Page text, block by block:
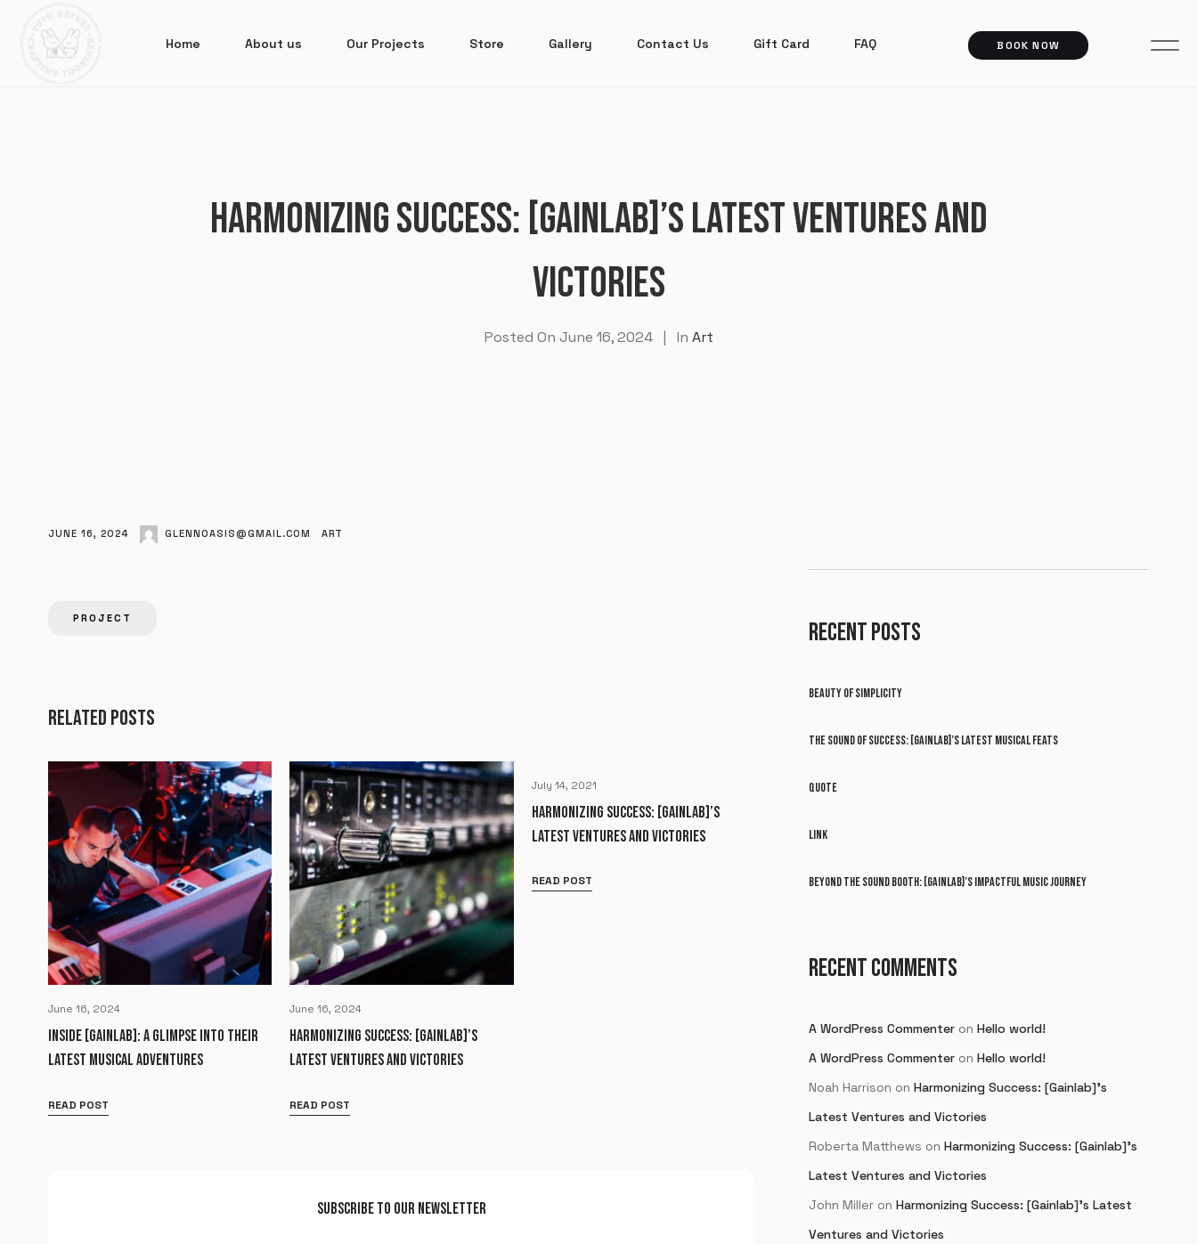
Home About us Our Projects Store Gallery Contact Us Gift Card FAQ BOOK NOW
HARMONIZING SUCCESS: [GAINLAB]’S LATEST VENTURES AND
VICTORIES
Posted On June 16, 2024 In Art
JUNE 16, 2024 GLENNOASIS@GMAIL.COM ART
PROJECT
RELATED POSTS
June 16, 2024
INSIDE [GAINLAB]: A GLIMPSE INTO THEIR
LATEST MUSICAL ADVENTURES
READ POST
June 16, 2024
HARMONIZING SUCCESS: [GAINLAB]’S
LATEST VENTURES AND VICTORIES
READ POST
July 14, 2021
HARMONIZING SUCCESS: [GAINLAB]’S
LATEST VENTURES AND VICTORIES
READ POST
SUBSCRIBE TO OUR NEWSLETTER
RECENT POSTS
BEAUTY OF SIMPLICITY
THE SOUND OF SUCCESS: [GAINLAB]’S LATEST MUSICAL FEATS
QUOTE
LINK
BEYOND THE SOUND BOOTH: [GAINLAB]’S IMPACTFUL MUSIC JOURNEY
RECENT COMMENTS
A WordPress Commenter onHello world!
A WordPress Commenter onHello world!
Noah Harrison onHarmonizing Success: [Gainlab]’s
Latest Ventures and Victories
Roberta Matthews onHarmonizing Success: [Gainlab]’s
Latest Ventures and Victories
John Miller onHarmonizing Success: [Gainlab]’s Latest
Ventures and Victories